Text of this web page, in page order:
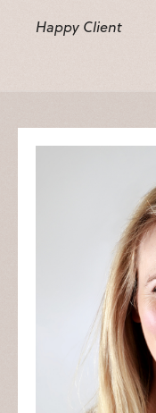
Happy Client